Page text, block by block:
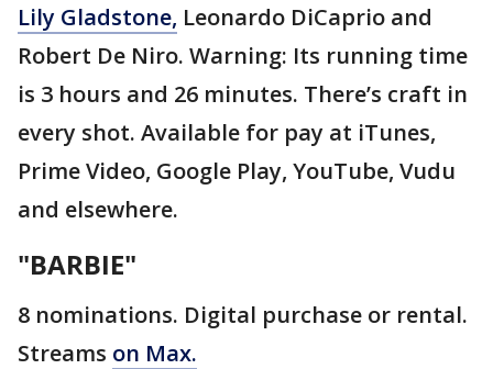
Lily Gladstone, Leonardo DiCaprio and
Robert De Niro. Warning: Its running time
is 3 hours and 26 minutes. There’s craft in
every shot. Available for pay at iTunes,
Prime Video, Google Play, YouTube, Vudu
and elsewhere.
"BARBIE"
8 nominations. Digital purchase or rental.
Streams on Max.